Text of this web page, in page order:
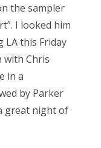
the sampler
I looked him
LA this Friday
with Chris
in a
by Parker
great night of